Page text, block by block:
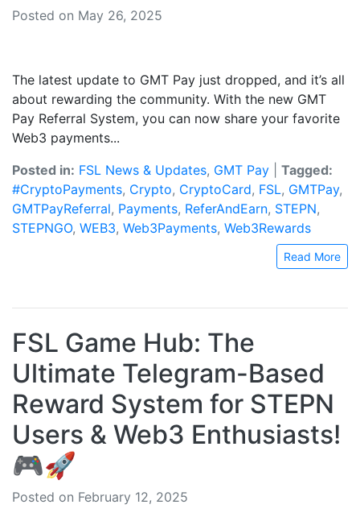
Posted on May 26, 2025
The latest update to GMT Pay just dropped, and it’s all
about rewarding the community. With the new GMT
Pay Referral System, you can now share your favorite
Web3 payments...
Posted in: FSL News & Updates, GMT Pay
Tagged:
#CryptoPayments, Crypto, CryptoCard, FSL, GMTPay,
GMTPayReferral, Payments, ReferAndEarn, STEPN,
STEPNGO, WEB3, Web3Payments, Web3Rewards
Read More
FSL Game Hub: The
Ultimate Telegram-Based
Reward System for STEPN
Users & Web3 Enthusiasts!
🎮🚀
Posted on February 12, 2025